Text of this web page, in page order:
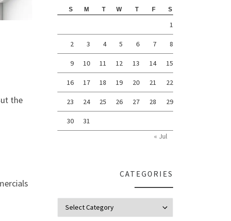
the
S M T W T F S
1
2 3 4 5 6 7 8
9 10 11 12 13 14 15
16 17 18 19 20 21 22
23 24 25 26 27 28 29
30
31
« Jul
CATEGORIES